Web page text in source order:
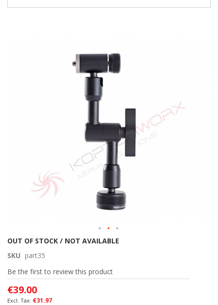
Skip
the
beginning
of
the
images
OUT OF STOCK / NOT AVAILABLE
SKU part35
Be the first to review this product
€39.00
€31.97